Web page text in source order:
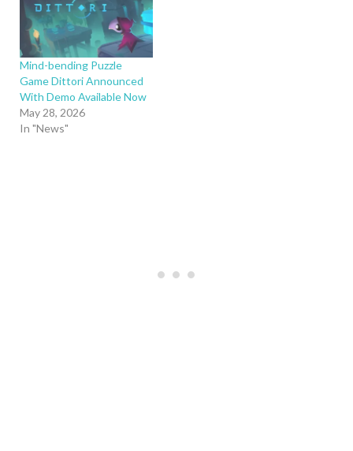
Mind-bending Puzzle
Game Dittori Announced
With Demo Available Now
May 28, 2026
In "News"